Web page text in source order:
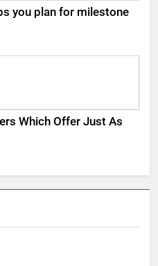
you plan for milestone
Which Offer Just As